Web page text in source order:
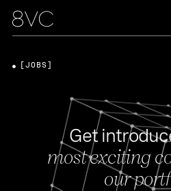
Get
most exciting
our
[JOBS]